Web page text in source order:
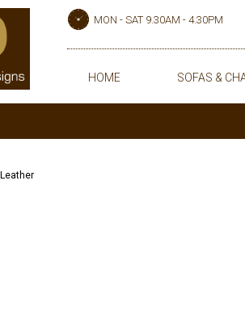
MON - SAT 9.30AM - 4.30PM
HOME SOFAS &